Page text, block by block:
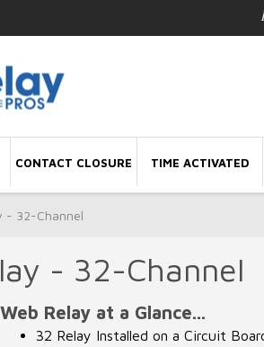
CONTACT CLOSURE TIME ACTIVATED
- 32-Channel
- 32-Channel
Web Relay at a Glance...
32 Relay Installed on a Circuit